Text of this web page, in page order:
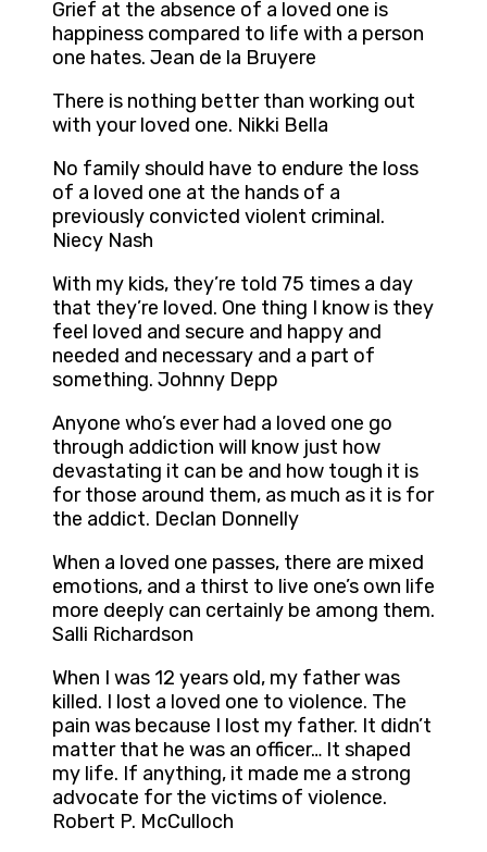
Grief at the absence of a loved one is
happiness compared to life with a person
one hates. Jean de la Bruyere
There is nothing better than working out
with your loved one. Nikki Bella
No family should have to endure the loss
of a loved one at the hands of a
previously convicted violent criminal.
Niecy Nash
With my kids, they’re told 75 times a day
that they’re loved. One thing I know is they
feel loved and secure and happy and
needed and necessary and a part of
something. Johnny Depp
Anyone who’s ever had a loved one go
through addiction will know just how
devastating it can be and how tough it is
for those around them, as much as it is for
the addict. Declan Donnelly
When a loved one passes, there are mixed
emotions, and a thirst to live one’s own life
more deeply can certainly be among them.
Salli Richardson
When I was 12 years old, my father was
killed. I lost a loved one to violence. The
pain was because I lost my father. It didn’t
matter that he was an officer… It shaped
my life. If anything, it made me a strong
advocate for the victims of violence.
Robert P. McCulloch